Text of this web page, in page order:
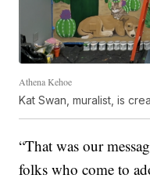
Athena Kehoe
Kat Swan, muralist, is
“That was our
folks who come to